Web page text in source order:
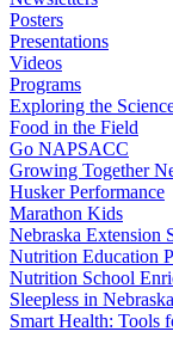
Posters
Presentations
Videos
Programs
Exploring the
Food in the Field
Go NAPSACC
Growing Together
Husker Performance
Marathon Kids
Nebraska Extension
Nutrition Education
Nutrition School
Sleepless in Nebraska
Smart Health: Tools